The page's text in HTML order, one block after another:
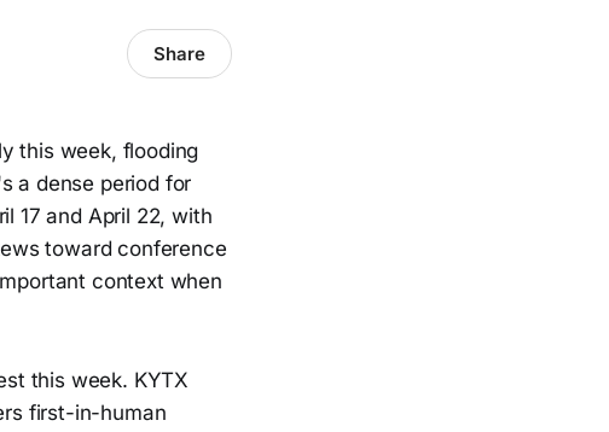
Share
this week, flooding
a dense period for
17 and April 22, with
toward conference
context when
this week. KYTX
first-in-human